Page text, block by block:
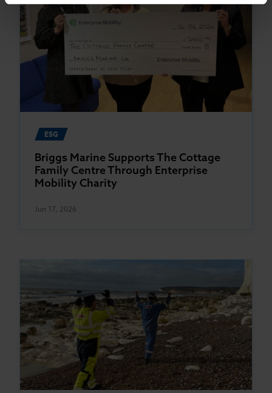
ESG
Briggs Marine Supports The Cottage
Family Centre Through Enterprise
Mobility Charity
Jun 17, 2026